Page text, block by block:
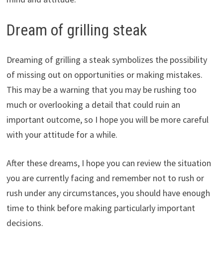
Dream of grilling steak
Dreaming of grilling a steak symbolizes the possibility
of missing out on opportunities or making mistakes.
This may be a warning that you may be rushing too
much or overlooking a detail that could ruin an
important outcome, so I hope you will be more careful
with your attitude for a while.
After these dreams, I hope you can review the situation
you are currently facing and remember not to rush or
rush under any circumstances, you should have enough
time to think before making particularly important
decisions.